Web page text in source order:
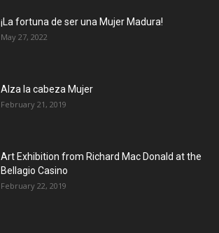
¡La fortuna de ser una Mujer Madura!
May 27, 2022
Alza la cabeza Mujer
February 21, 2019
Art Exhibition from Richard Mac Donald at the
Bellagio Casino
February 22, 2019